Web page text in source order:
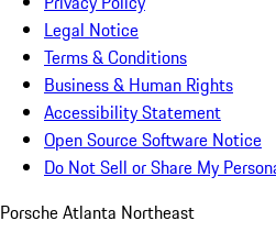
Legal Notice
Terms & Conditions
Business & Human Rights
Accessibility Statement
Open Source Software Notice
Do Not Sell or Share My
Porsche Atlanta Northeast